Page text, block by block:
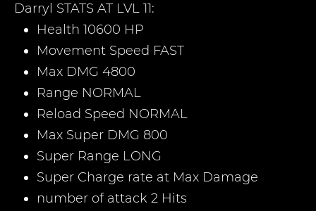
Darryl STATS AT LVL 11:
Health 10600 HP
Movement Speed FAST
Max DMG 4800
Range NORMAL
Reload Speed NORMAL
Max Super DMG 800
Super Range LONG
Super Charge rate at Max Damage
number of attack 2 Hits